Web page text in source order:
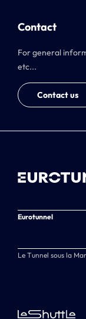
Contact
For general
etc...
Contact us
Eurotunnel
Le Tunnel sous la